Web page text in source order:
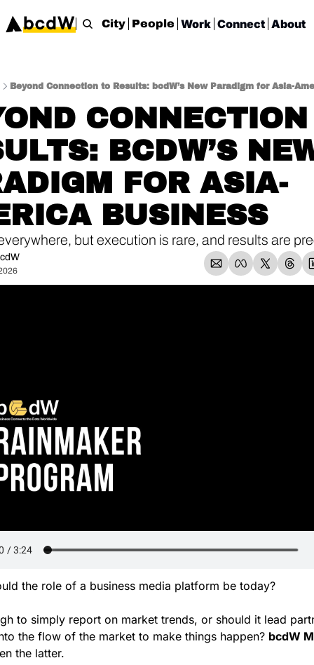
City People Work Connect About
Beyond Connection to Results: bcdW’s New Paradigm for Asia-
BCDW’S
FOR ASIA-
BUSINESS
but execution is rare, and results are
the role of a business media platform be today?
to simply report on market trends, or should it lead
the flow of the market to make things happen? bcdW
the latter.